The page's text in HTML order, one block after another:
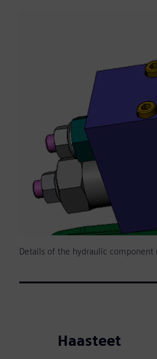
Details of the hydraulic
Haasteet